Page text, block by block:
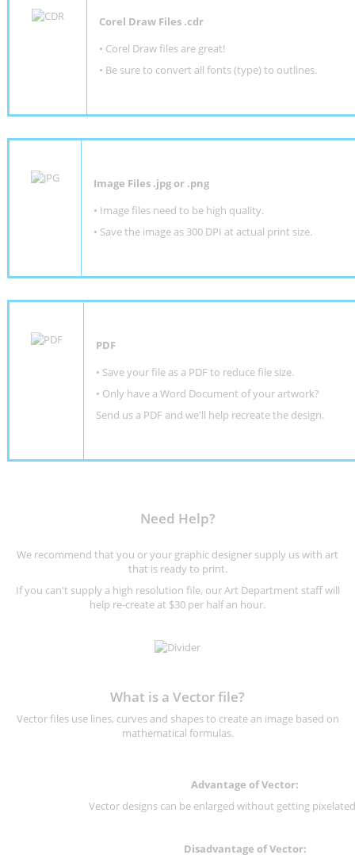
Corel Draw Files .cdr
• Corel Draw files are great!
• Be sure to convert all fonts (type) to outlines.
Image Files .jpg or .png
• Image files need to be high quality.
• Save the image as 300 DPI at actual print size.
PDF
• Save your file as a PDF to reduce file size.
• Only have a Word Document of your artwork?
Send us a PDF and we'll help recreate the design.
Need Help?
We recommend that you or your graphic designer supply us with art
that is ready to print.
If you can't supply a high resolution file, our Art Department staff will
help re-create at $30 per half an hour.
What is a Vector file?
Vector files use lines, curves and shapes to create an image based on
mathematical formulas.
Advantage of Vector:
Vector designs can be enlarged without getting
Disadvantage of Vector: